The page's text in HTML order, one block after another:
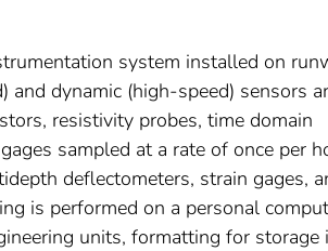
system installed on
dynamic (high-speed) sensors
resistivity probes, time domain
sampled at a rate of once per
deflectometers, strain gages,
is performed on a personal
units, formatting for storage